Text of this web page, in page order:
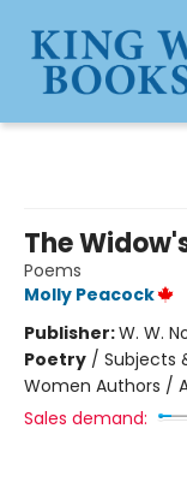
The
Poems
Molly Peacock
Publisher:W. W.
Poetry / Subjects
Women Authors /
Sales demand: